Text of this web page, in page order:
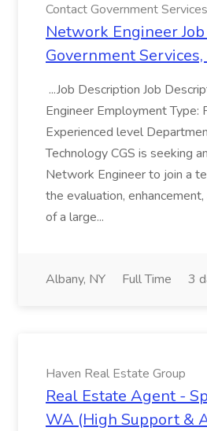
Contact Government
Network Engineer
Government Services,
...Job Description Job
Engineer Employment Type:
Experienced level
Technology CGS is seeking
Network Engineer to join a
the evaluation,
of a large...
Albany, NY Full Time 3
Haven Real Estate Group
Real Estate Agent -
WA (High Support &